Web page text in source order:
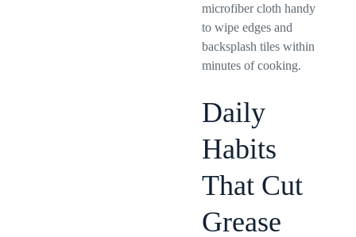
microfiber cloth handy
to wipe edges and
backsplash tiles within
minutes of cooking.
Daily
Habits
That Cut
Grease